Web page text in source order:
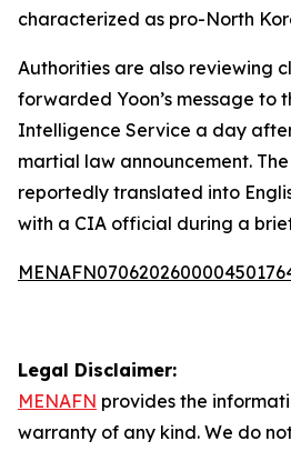
characterized as pro-North
Authorities are also reviewing
forwarded Yoon’s message to
Intelligence Service a day
martial law announcement.
reportedly translated into
with a CIA official during a
Legal Disclaimer:
MENAFN provides the
warranty of any kind. We do